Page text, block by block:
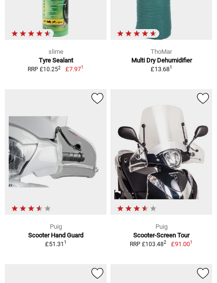
slime
Tyre Sealant
RRP £10.252 £7.971
ThoMar
Multi Dry Dehumidifier
£13.681
Puig
Scooter Hand Guard
£51.311
Puig
Scooter-Screen Tour
RRP £103.482 £91.001